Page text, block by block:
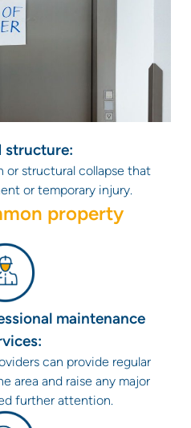
structure:
structural collapse that
or temporary injury.
property
maintenance
can provide regular
area and raise any major
further attention.